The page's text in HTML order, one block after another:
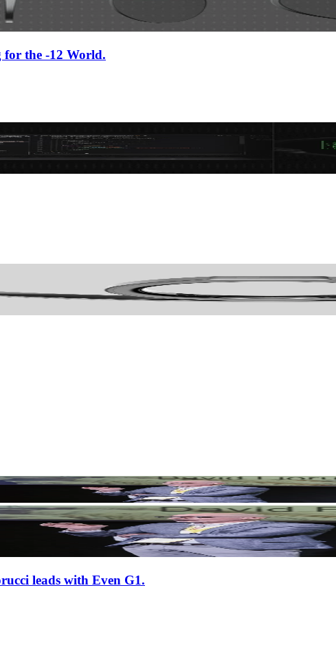
for the -12 World.
leads with Even G1.